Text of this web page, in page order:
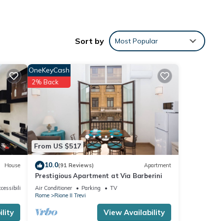
it,
and
of
Sort by Most Popular
House
From US $517
OneKeyCash
2% Back
10.0(91 Reviews) Apartment
Prestigious Apartment at Via Barberini
Air Conditioner Parking
TV
Rome
Rione II Trevi
View Availability